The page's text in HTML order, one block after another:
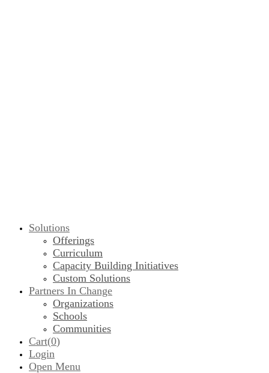
Solutions
Offerings
Curriculum
Capacity Building Initiatives
Custom Solutions
Partners In Change
Organizations
Schools
Communities
Cart(0)
Login
Open Menu